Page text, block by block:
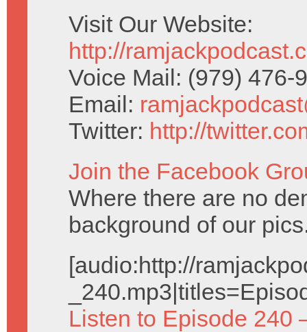
Visit Our Website:
http://
Voice Mail: (979) 476-
Email:
Twitter: http://
Join the Facebook
Where there are no
background of our
[audio:http://
Listen to Episode 240